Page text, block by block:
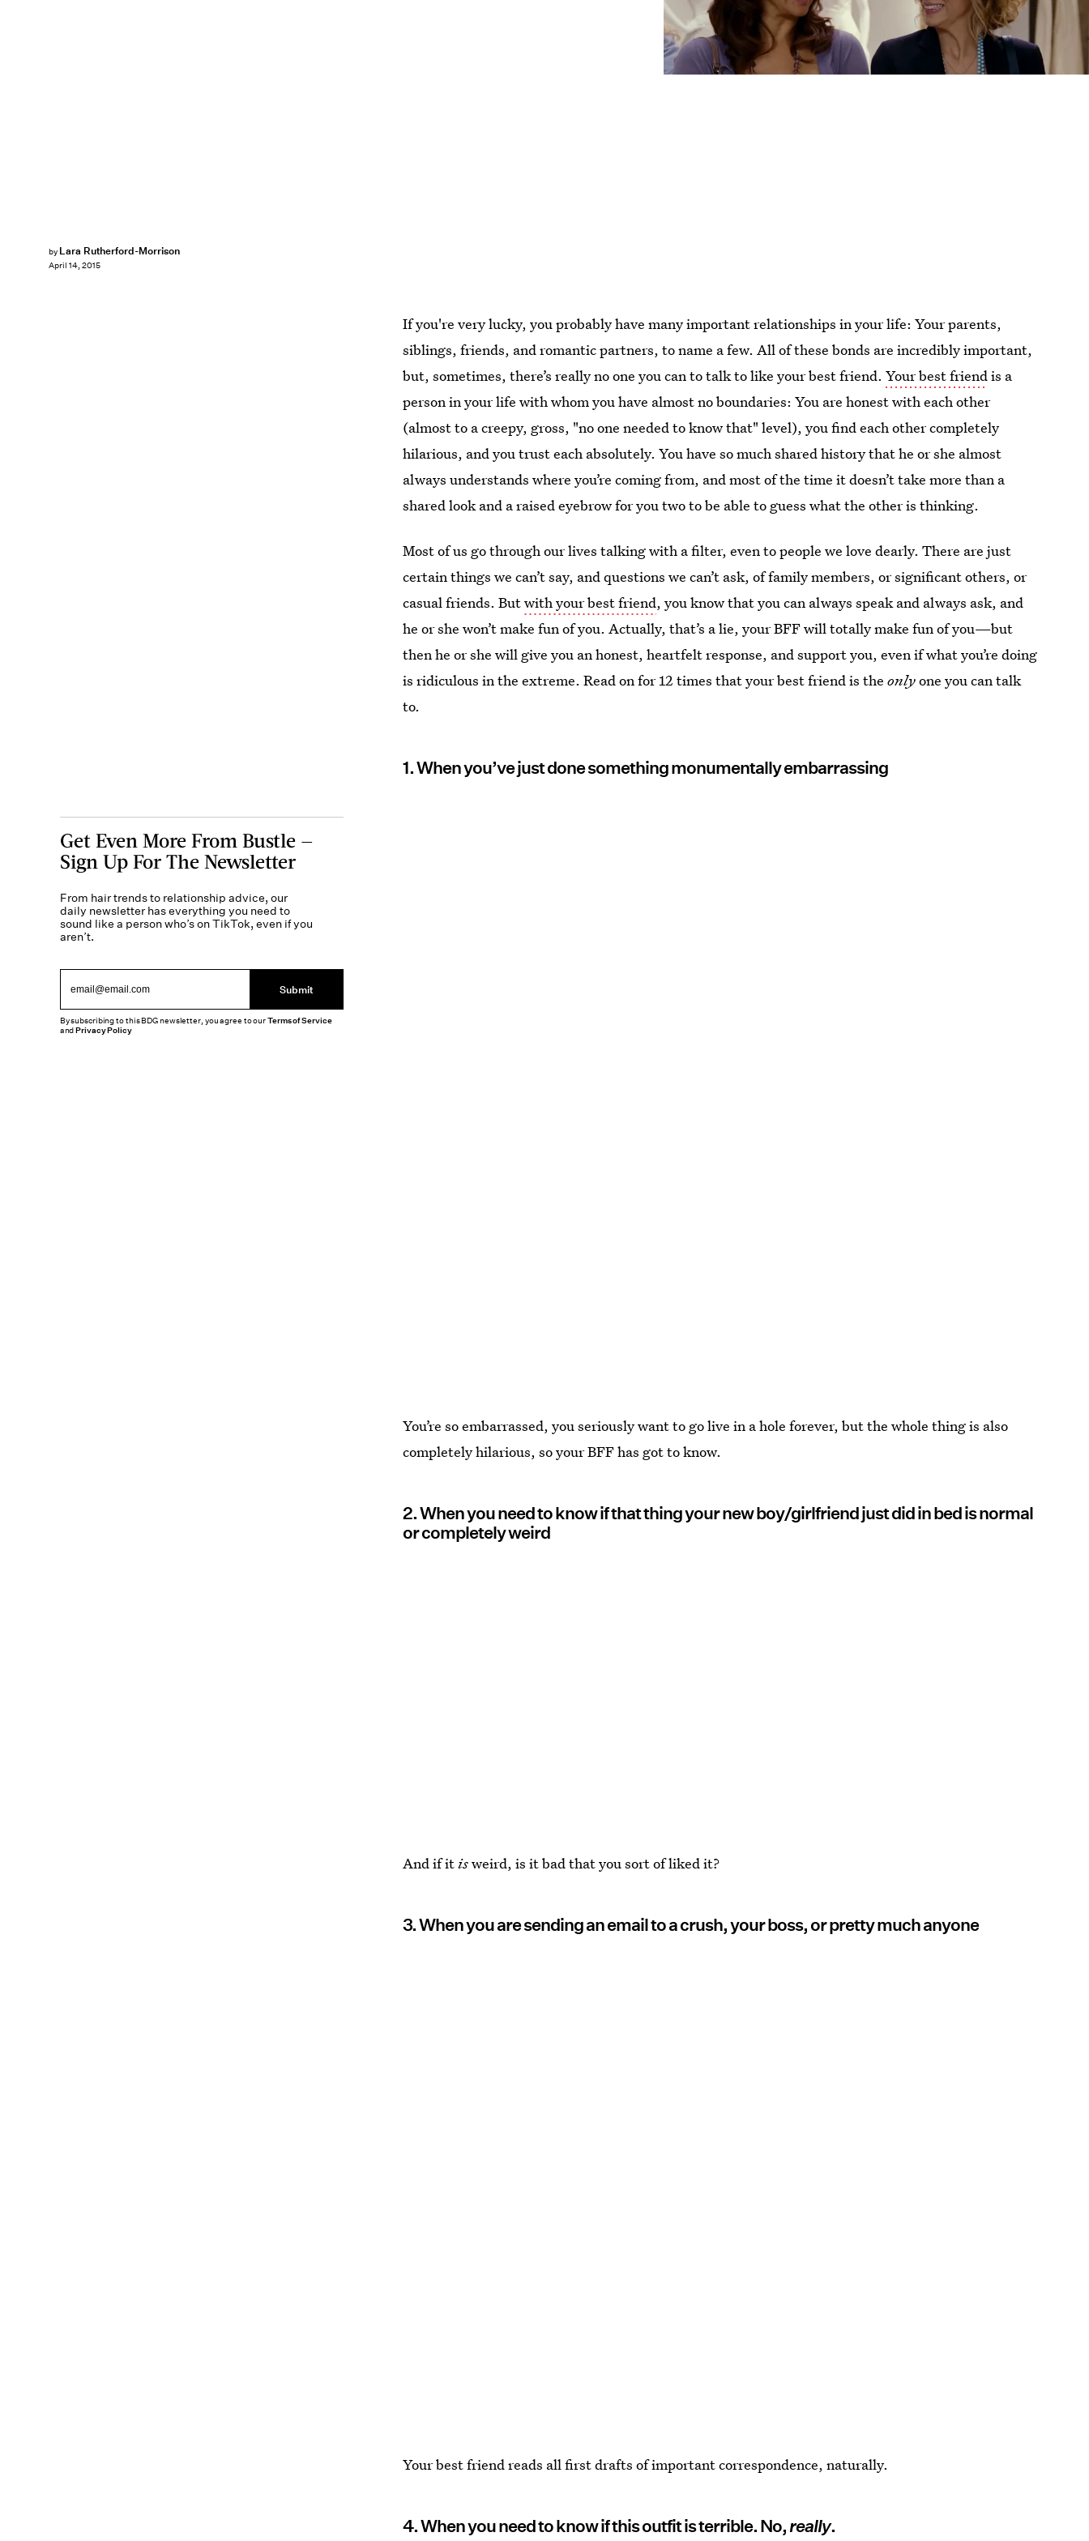
by Lara Rutherford-Morrison
April 14, 2015
If you're very lucky, you probably have many important relationships in your life: Your parents,
siblings, friends, and romantic partners, to name a few. All of these bonds are incredibly important,
but, sometimes, there’s really no one you can to talk to like your best friend.Your best friendis a
person in your life with whom you have almost no boundaries: You are honest with each other
(almost to a creepy, gross, "no one needed to know that" level), you find each other completely
hilarious, and you trust each absolutely. You have so much shared history that he or she almost
always understands where you’re coming from, and most of the time it doesn’t take more than a
shared look and a raised eyebrow for you two to be able to guess what the other is thinking.
Most of us go through our lives talking with a filter, even to people we love dearly. There are just
certain things we can’t say, and questions we can’t ask, of family members, or significant others, or
casual friends. Butwith your best friend, you know that you can always speak and always ask, and
he or she won’t make fun of you. Actually, that’s a lie, your BFF will totally make fun of you—but
then he or she will give you an honest, heartfelt response, and support you, even if what you’re doing
is ridiculous in the extreme. Read on for 12 times that your best friend is theonlyone you can talk
to.
1. When you’ve just done something monumentally embarrassing
You’re so embarrassed, you seriously want to go live in a hole forever, but the whole thing is also
completely hilarious, so your BFF has got to know.
2. When you need to know if that thing your new boy/girlfriend just did in bed is normal
or completely weird
And if itisweird, is it bad that you sort of liked it?
3. When you are sending an email to a crush, your boss, or pretty much anyone
Your best friend reads all first drafts of important correspondence, naturally.
4. When you need to know if this outfit is terrible. No, really.
Get Even More From Bustle —
Sign Up For The Newsletter
From hair trends to relationship advice, our
daily newsletter has everything you need to
sound like a person who’s on TikTok, even if you
aren’t.
Submit
By subscribing to this BDG newsletter, you agree to ourTerms of Service
andPrivacy Policy